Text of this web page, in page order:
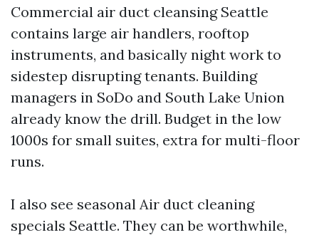
Commercial air duct cleansing Seattle
contains large air handlers, rooftop
instruments, and basically night work to
sidestep disrupting tenants. Building
managers in SoDo and South Lake Union
already know the drill. Budget in the low
1000s for small suites, extra for multi-floor
runs.
I also see seasonal Air duct cleaning
specials Seattle. They can be worthwhile,